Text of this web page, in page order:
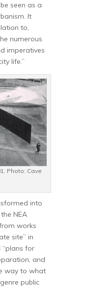
seen as a
It
to,
numerous
imperatives
life.”
Photo: Cave
into
NEA
works
site” in
“plans for
and
way to what
public